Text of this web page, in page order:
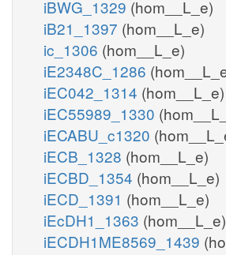
iBWG_1329 (hom__L_e)
iB21_1397 (hom__L_e)
ic_1306 (hom__L_e)
iE2348C_1286
iEC042_1314 (hom__L_e)
iEC55989_1330
iECABU_c1320
iECB_1328 (hom__L_e)
iECBD_1354 (hom__L_e)
iECD_1391 (hom__L_e)
iEcDH1_1363 (hom__L_e)
iECDH1ME8569_1439